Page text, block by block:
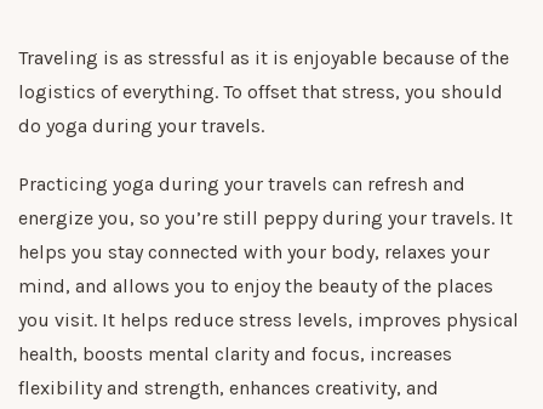
Traveling is as stressful as it is enjoyable because of the
logistics of everything. To offset that stress, you should
do yoga during your travels.
Practicing yoga during your travels can refresh and
energize you, so you’re still peppy during your travels. It
helps you stay connected with your body, relaxes your
mind, and allows you to enjoy the beauty of the places
you visit. It helps reduce stress levels, improves physical
health, boosts mental clarity and focus, increases
flexibility and strength, enhances creativity, and